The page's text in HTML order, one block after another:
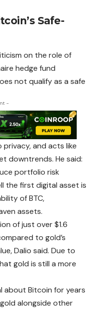
Safe-
on the role of
hedge fund
not qualify as a safe
-
and acts like
downtrends. He said:
portfolio risk
the first digital asset is
of BTC,
assets.
of just over $1.6
to gold’s
Dalio said. Due to
gold is still a more
about Bitcoin for years
alongside other